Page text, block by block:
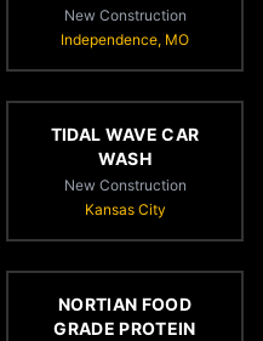
New Construction
Independence, MO
TIDAL WAVE CAR
WASH
New Construction
Kansas City
NORTIAN FOOD
GRADE PROTEIN